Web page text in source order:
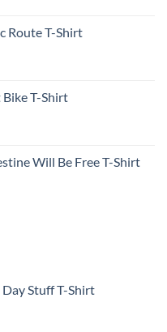
Route T-Shirt
T-Shirt
Will Be Free T-Shirt
Day Stuff T-Shirt